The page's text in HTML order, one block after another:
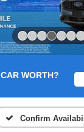
WORTH?
Confirm